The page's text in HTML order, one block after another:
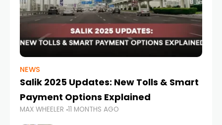
NEWS
Salik 2025 Updates: New Tolls & Smart
Payment Options Explained
MAX WHEELER 11 MONTHS AGO